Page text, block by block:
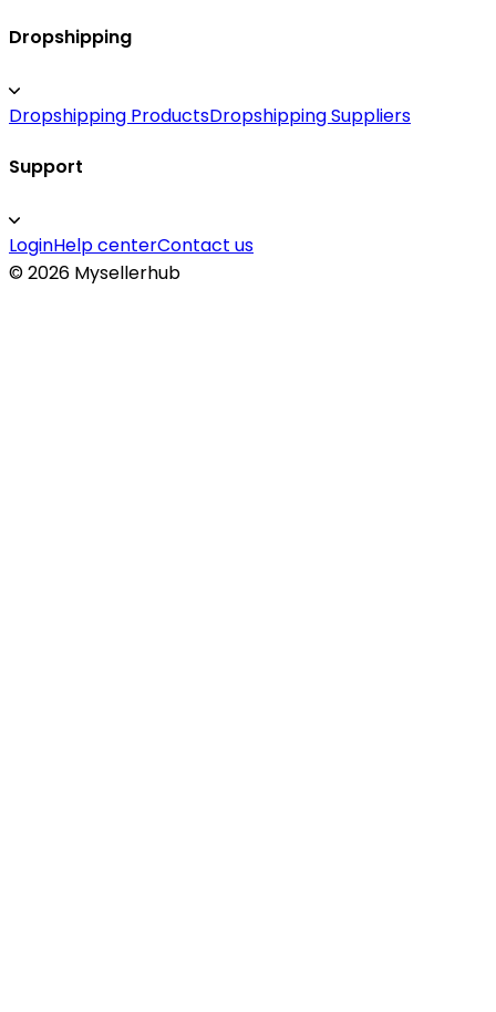
Dropshipping
Dropshipping ProductsDropshipping Suppliers
Support
LoginHelp centerContact us
©2026 Mysellerhub